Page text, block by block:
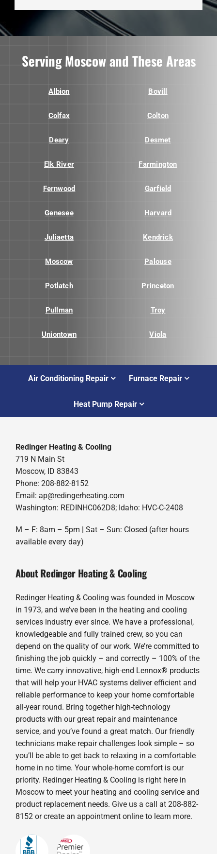
Serving Moscow and These Areas
Albion Bovill
Colfax Colton
Deary Desmet
Elk River Farmington
Fernwood Garfield
Genesee Harvard
Juliaetta Kendrick
Moscow Palouse
Potlatch Princeton
Pullman Troy
Uniontown Viola
Air Conditioning Repair Furnace Repair
Heat Pump Repair
Redinger Heating & Cooling
719 N Main St
Moscow, ID 83843
Phone: 208-882-8152
Email: ap@redingerheating.com
Washington: REDINHC062D8; Idaho: HVC-C-2408
M – F: 8am – 5pm | Sat – Sun: Closed (after hours
available every day)
About Redinger Heating & Cooling
Redinger Heating & Cooling was founded in Moscow
in 1973, and we’ve been in the heating and cooling
services industry ever since. We have a professional,
knowledgeable and fully trained crew, so you can
depend on the quality of our work. We’re committed to
finishing the job quickly – and correctly – 100% of the
time. We carry innovative, high-end Lennox® products
that will help your HVAC systems deliver efficient and
reliable performance to keep your home comfortable
all-year round. Bring together high-technology
products with our great repair and maintenance
service, and you’ve found a great match. Our friendly
technicians make repair challenges look simple – so
you’ll be able to get back to relaxing in a comfortable
home in no time. Your whole-home comfort is our
priority. Redinger Heating & Cooling is right here in
Moscow to meet your heating and cooling service and
product replacement needs. Give us a call at 208-882-
8152 or create an appointment online to learn more.